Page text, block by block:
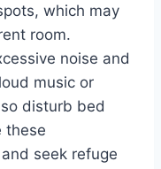
which may
room.
noise and
music or
disturb bed
these
seek refuge